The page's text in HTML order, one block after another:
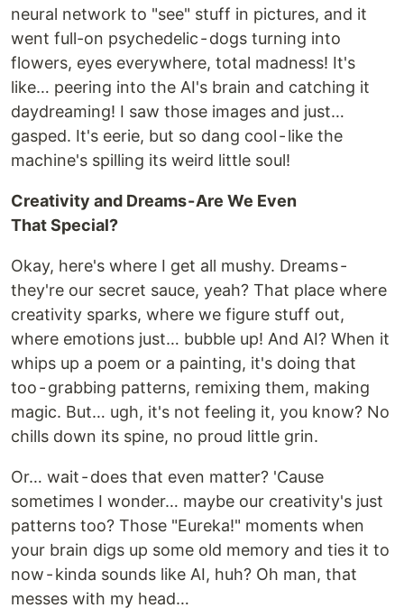
neural network to "see" stuff in pictures, and it
went full-on psychedelic - dogs turning into
flowers, eyes everywhere, total madness! It's
like… peering into the AI's brain and catching it
daydreaming! I saw those images and just…
gasped. It's eerie, but so dang cool - like the
machine's spilling its weird little soul!
Creativity and Dreams - Are We Even
That Special?
Okay, here's where I get all mushy. Dreams -
they're our secret sauce, yeah? That place where
creativity sparks, where we figure stuff out,
where emotions just… bubble up! And AI? When it
whips up a poem or a painting, it's doing that
too - grabbing patterns, remixing them, making
magic. But… ugh, it's not feeling it, you know? No
chills down its spine, no proud little grin.
Or… wait - does that even matter? 'Cause
sometimes I wonder… maybe our creativity's just
patterns too? Those "Eureka!" moments when
your brain digs up some old memory and ties it to
now - kinda sounds like AI, huh? Oh man, that
messes with my head…